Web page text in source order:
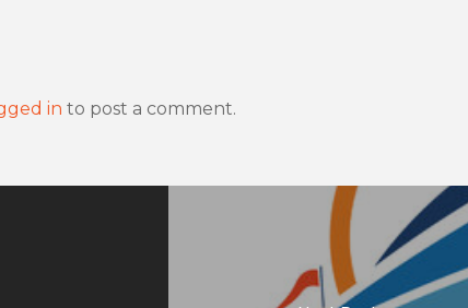
in to post a comment.